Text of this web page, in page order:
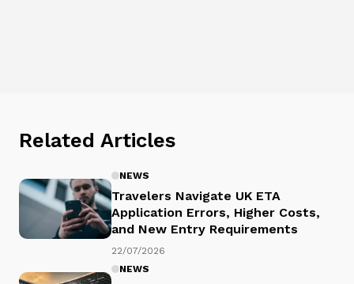
Related Articles
NEWS
Travelers Navigate UK ETA
Application Errors, Higher Costs,
and New Entry Requirements
22/07/2026
NEWS